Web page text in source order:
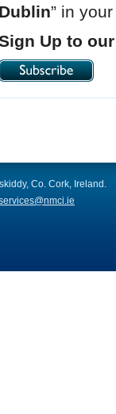
Dublin” in
Up to
Co. Cork, Ireland.